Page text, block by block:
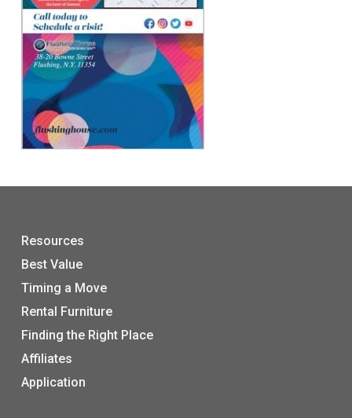
Resources
Best Value
Timing a Move
Rental Furniture
Finding the Right Place
Affiliates
Application